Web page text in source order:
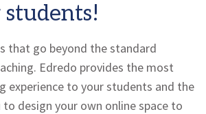
that go beyond the standard
Edredo provides the most
experience to your students and the
design your own online space to